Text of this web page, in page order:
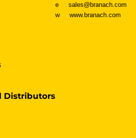
Distributors
e sales@branach.com
w
www.branach.com